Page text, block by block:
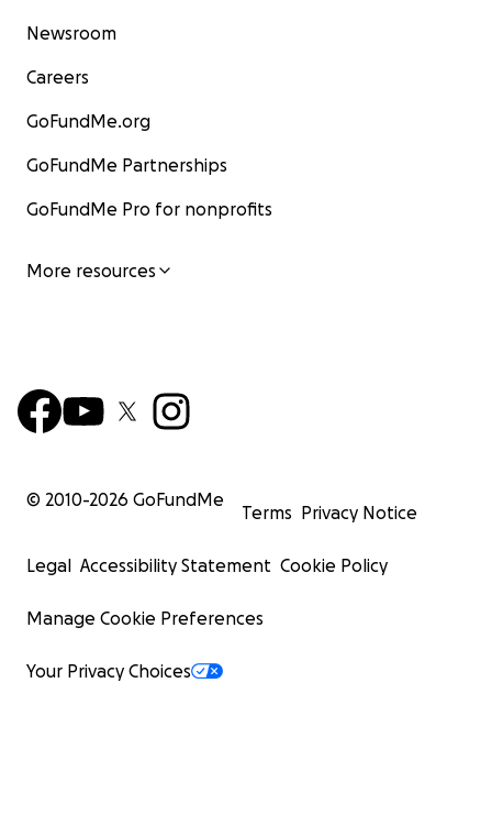
Newsroom
Careers
GoFundMe.org
GoFundMe Partnerships
GoFundMe Pro for nonprofits
More resources
© 2010-2026 GoFundMe
Terms Privacy Notice
Legal Accessibility Statement Cookie Policy
Manage Cookie Preferences
Your Privacy Choices